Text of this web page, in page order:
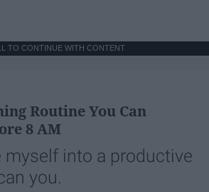
TO CONTINUE WITH CONTENT
Routine You Can
8 AM
myself into a productive
you.